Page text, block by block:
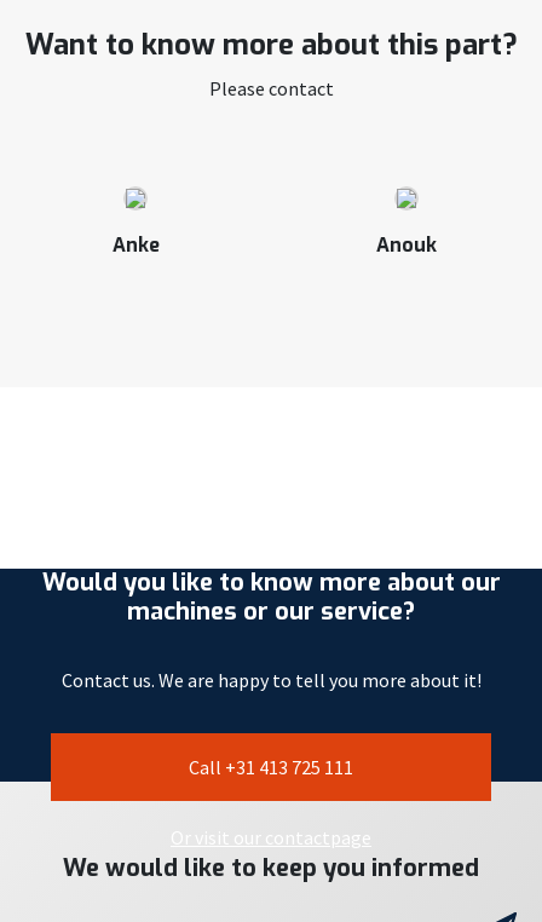
Want to know more about this part?
Please contact
Anke Anouk
Would you like to know more about our
machines or our service?
Contact us. We are happy to tell you more about it!
Call +31 413 725 111
Or visit our contactpage
We would like to keep you informed